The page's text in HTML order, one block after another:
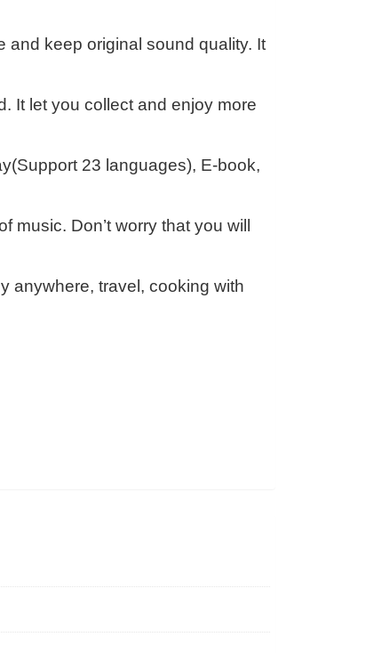
keep original sound quality. It
It let you collect and enjoy more
23 languages), E-book,
Don’t worry that you will
anywhere, travel, cooking with